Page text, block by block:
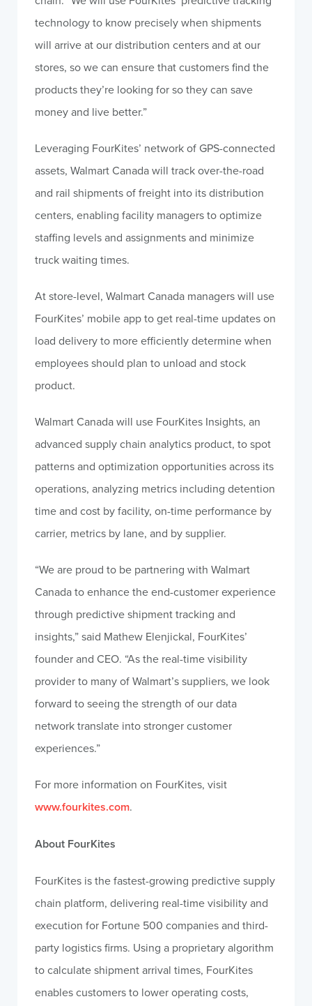
technology to know precisely when shipments
will arrive at our distribution centers and at our
stores, so we can ensure that customers find the
products they’re looking for so they can save
money and live better.”
Leveraging FourKites’ network of GPS-connected
assets, Walmart Canada will track over-the-road
and rail shipments of freight into its distribution
centers, enabling facility managers to optimize
staffing levels and assignments and minimize
truck waiting times.
At store-level, Walmart Canada managers will use
FourKites’ mobile app to get real-time updates on
load delivery to more efficiently determine when
employees should plan to unload and stock
product.
Walmart Canada will use FourKites Insights, an
advanced supply chain analytics product, to spot
patterns and optimization opportunities across its
operations, analyzing metrics including detention
time and cost by facility, on-time performance by
carrier, metrics by lane, and by supplier.
“We are proud to be partnering with Walmart
Canada to enhance the end-customer experience
through predictive shipment tracking and
insights,” said Mathew Elenjickal, FourKites’
founder and CEO. “As the real-time visibility
provider to many of Walmart’s suppliers, we look
forward to seeing the strength of our data
network translate into stronger customer
experiences.”
For more information on FourKites, visit
www.fourkites.com.
About FourKites
FourKites is the fastest-growing predictive supply
chain platform, delivering real-time visibility and
execution for Fortune 500 companies and third-
party logistics firms. Using a proprietary algorithm
to calculate shipment arrival times, FourKites
enables customers to lower operating costs,